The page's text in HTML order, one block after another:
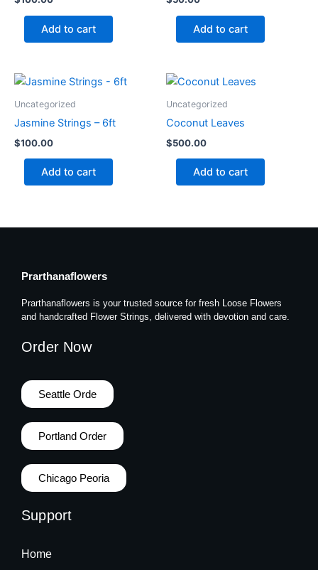
Add to cart Add to cart
Uncategorized
Jasmine Strings – 6ft
$100.00
Add to cart
Uncategorized
Coconut Leaves
$500.00
Add to cart
Prarthanaflowers
Prarthanaflowers is your trusted source for fresh Loose Flowers
and handcrafted Flower Strings, delivered with devotion and care.
Order Now
Seattle Orde
Portland Order
Chicago Peoria
Support
Home